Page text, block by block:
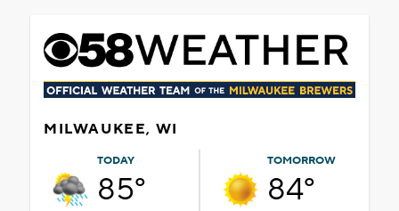
MILWAUKEE, WI
TODAY
85°
TOMORROW
84°